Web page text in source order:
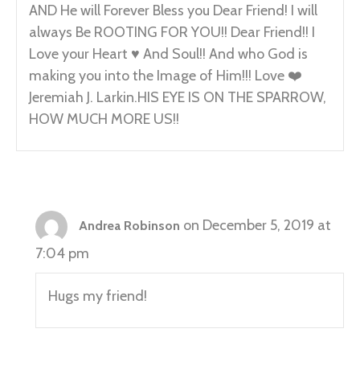
AND He will Forever Bless you Dear Friend! I will
always Be ROOTING FOR YOU!! Dear Friend!! I
Love your Heart ♥️ And Soul!! And who God is
making you into the Image of Him!!! Love ❤️
Jeremiah J. Larkin.HIS EYE IS ON THE SPARROW,
HOW MUCH MORE US!!
Andrea Robinson on December 5, 2019 at
7:04 pm
Hugs my friend!